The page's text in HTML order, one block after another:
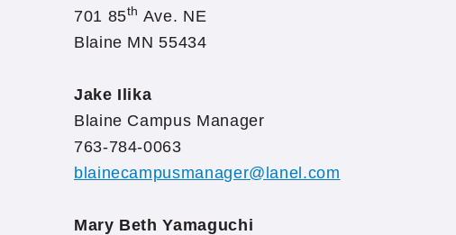
701 85th Ave. NE
Blaine MN 55434
Jake Ilika
Blaine Campus Manager
763-784-0063
blainecampusmanager@lanel.com
Mary Beth Yamaguchi